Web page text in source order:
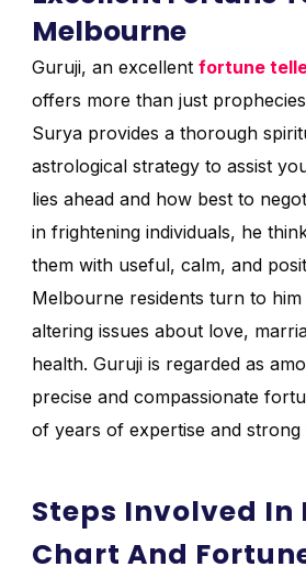
Melbourne
Guruji, an excellent fortune
offers more than just
Surya provides a thorough
astrological strategy to assist
lies ahead and how best to
in frightening individuals, he
them with useful, calm, and
Melbourne residents turn to
altering issues about love,
health. Guruji is regarded as
precise and compassionate
of years of expertise and strong
Steps Involved In
Chart And